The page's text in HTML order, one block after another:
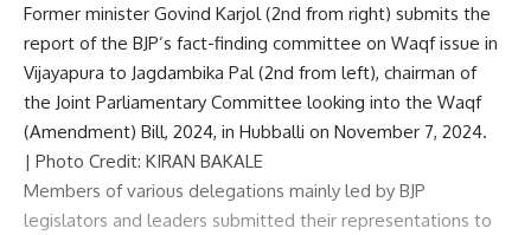
Former minister Govind Karjol (2nd from right) submits the
report of the BJP’s fact-finding committee on Waqf issue in
Vijayapura to Jagdambika Pal (2nd from left), chairman of
the Joint Parliamentary Committee looking into the Waqf
(Amendment) Bill, 2024, in Hubballi on November 7, 2024.
| Photo Credit: KIRAN BAKALE
Members of various delegations mainly led by BJP
legislators and leaders submitted their representations to